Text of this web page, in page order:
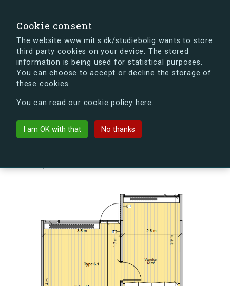
Cookie consent
The website www.mit.s.dk/studiebolig wants to store
third party cookies on your device. The stored
information is being used for statistical purposes.
You can choose to accept or decline the storage of
these cookies
You can read our cookie policy here.
I am OK with that No thanks
s.dk is getting a new look soon. If you're curious, you
can already take a peek at what the new s.dk will look
Back to building